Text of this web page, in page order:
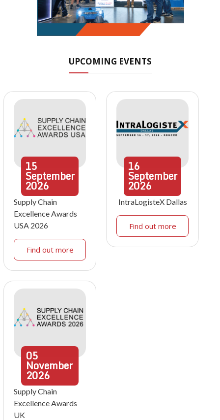
UPCOMING EVENTS
15
September
2026
Supply Chain
Excellence Awards
USA 2026
Find out more
16
September
2026
IntraLogisteX Dallas
Find out more
05
November
2026
Supply Chain
Excellence Awards
UK